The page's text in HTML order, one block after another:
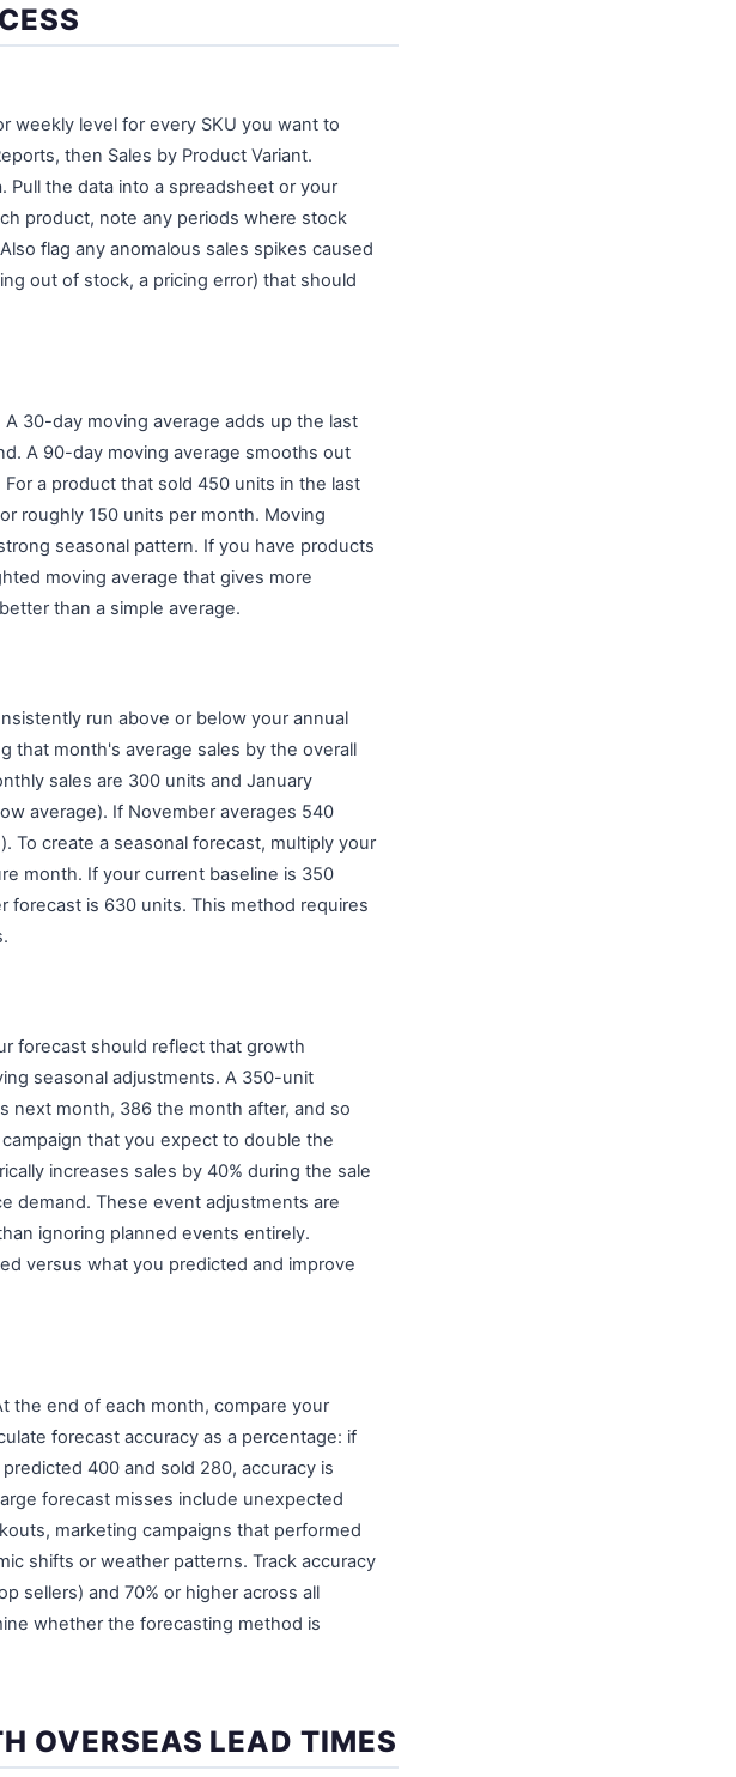
weekly level for every SKU you want to
then Sales by Product Variant.
Pull the data into a spreadsheet or your
product, note any periods where stock
flag any anomalous sales spikes caused
out of stock, a pricing error) that should
30-day moving average adds up the last
A 90-day moving average smooths out
a product that sold 450 units in the last
roughly 150 units per month. Moving
seasonal pattern. If you have products
moving average that gives more
than a simple average.
run above or below your annual
that month's average sales by the overall
sales are 300 units and January
average). If November averages 540
To create a seasonal forecast, multiply your
month. If your current baseline is 350
forecast is 630 units. This method requires
forecast should reflect that growth
seasonal adjustments. A 350-unit
next month, 386 the month after, and so
that you expect to double the
increases sales by 40% during the sale
demand. These event adjustments are
ignoring planned events entirely.
versus what you predicted and improve
the end of each month, compare your
forecast accuracy as a percentage: if
400 and sold 280, accuracy is
forecast misses include unexpected
marketing campaigns that performed
shifts or weather patterns. Track accuracy
sellers) and 70% or higher across all
whether the forecasting method is
OVERSEAS LEAD TIMES